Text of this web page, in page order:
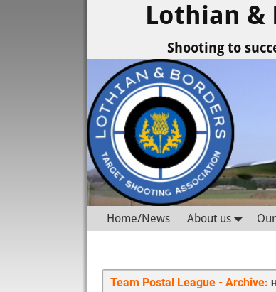
Lothian &
Shooting to
Home/News About us
Team Postal League - Archive: